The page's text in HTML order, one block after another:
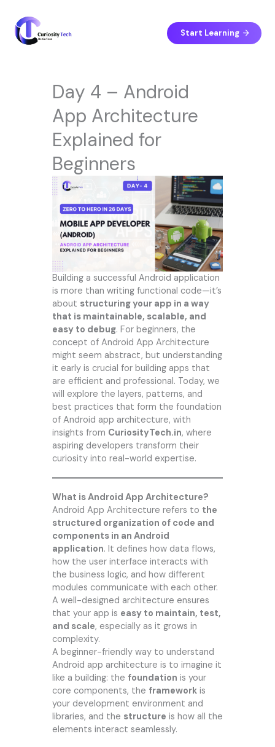
content
Start Learning
Day 4 – Android
App Architecture
Explained for
Beginners
Building a successful Android application
is more than writing functional code—it’s
about structuring your app in a way
that is maintainable, scalable, and
easy to debug. For beginners, the
concept of Android App Architecture
might seem abstract, but understanding
it early is crucial for building apps that
are efficient and professional. Today, we
will explore the layers, patterns, and
best practices that form the foundation
of Android app architecture, with
insights from CuriosityTech.in, where
aspiring developers transform their
curiosity into real-world expertise.
What is Android App Architecture?
Android App Architecture refers to the
structured organization of code and
components in an Android
application. It defines how data flows,
how the user interface interacts with
the business logic, and how different
modules communicate with each other.
A well-designed architecture ensures
that your app is easy to maintain, test,
and scale, especially as it grows in
complexity.
A beginner-friendly way to understand
Android app architecture is to imagine it
like a building: the foundation is your
core components, the frameworkis
your development environment and
libraries, and the structure is how all the
elements interact seamlessly.